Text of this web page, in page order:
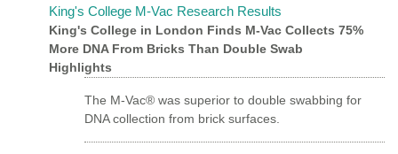
King's College M-Vac Research Results
King's College in London Finds M-Vac Collects 75%
More DNA From Bricks Than Double Swab
Highlights
The M-Vac® was superior to double swabbing for
DNA collection from brick surfaces.